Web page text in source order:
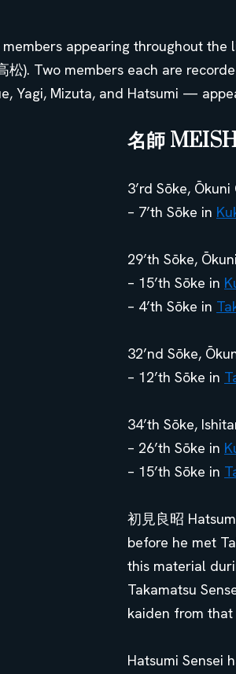
appearing throughout
). Two members each are
Yagi, Mizuta, and Hatsumi —
名師
3’rd Sōke,
– 7’th Sōke in
29’th Sōke,
– 15’th Sōke in
– 4’th Sōke in
32’nd Sōke,
– 12’th Sōke in
34’th Sōke,
– 26’th Sōke in
– 15’th Sōke in
初見良昭
before he met
this material
Takamatsu
kaiden from that
Hatsumi Sensei